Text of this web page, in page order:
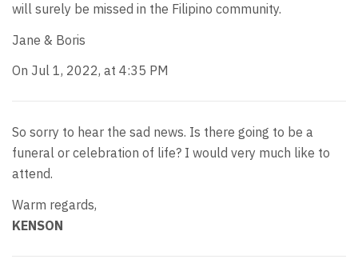
will surely be missed in the Filipino community.
Jane & Boris
On Jul 1, 2022, at 4:35 PM
So sorry to hear the sad news. Is there going to be a
funeral or celebration of life? I would very much like to
attend.
Warm regards,
KENSON